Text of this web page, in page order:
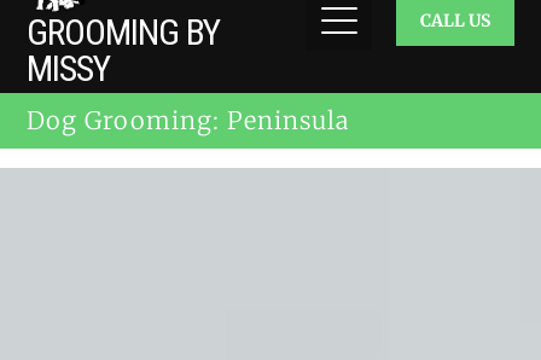
GROOMING BY
MISSY
CALL US
Dog Grooming: Peninsula